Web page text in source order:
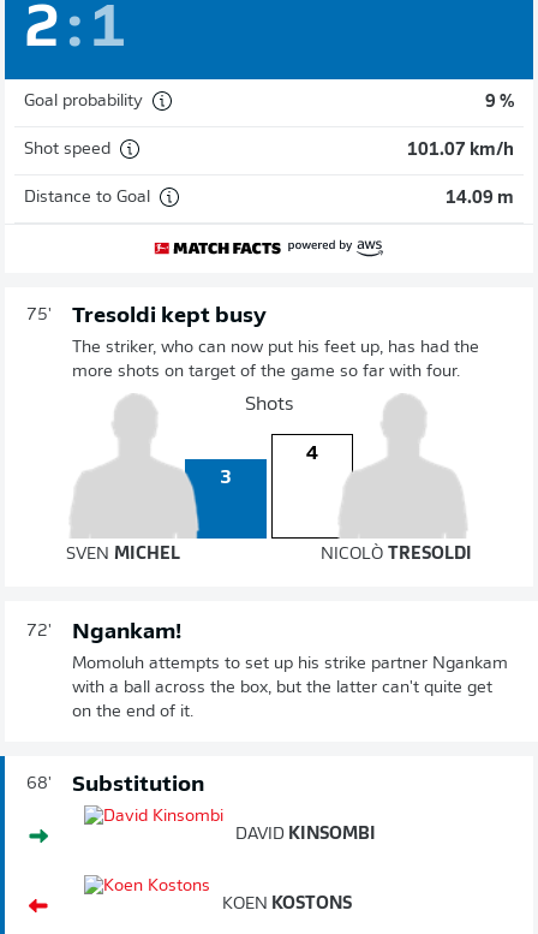
2: 1
Goal probability 9 %
Shot speed 101.07 km/h
Distance to Goal 14.09 m
75' Tresoldi kept busy
The striker, who can now put his feet up, has had the
more shots on target of the game so far with four.
Shots
3
4
SVENMICHEL NICOLÒ TRESOLDI
72' Ngankam!
Momoluh attempts to set up his strike partner Ngankam
with a ball across the box, but the latter can't quite get
on the end of it.
68' Substitution
DAVID KINSOMBI
KOEN KOSTONS